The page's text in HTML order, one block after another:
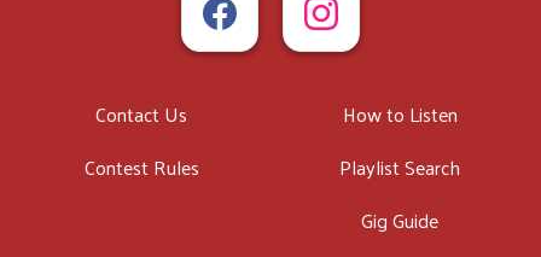
Contact Us
Contest Rules
How to Listen
Playlist Search
Gig Guide